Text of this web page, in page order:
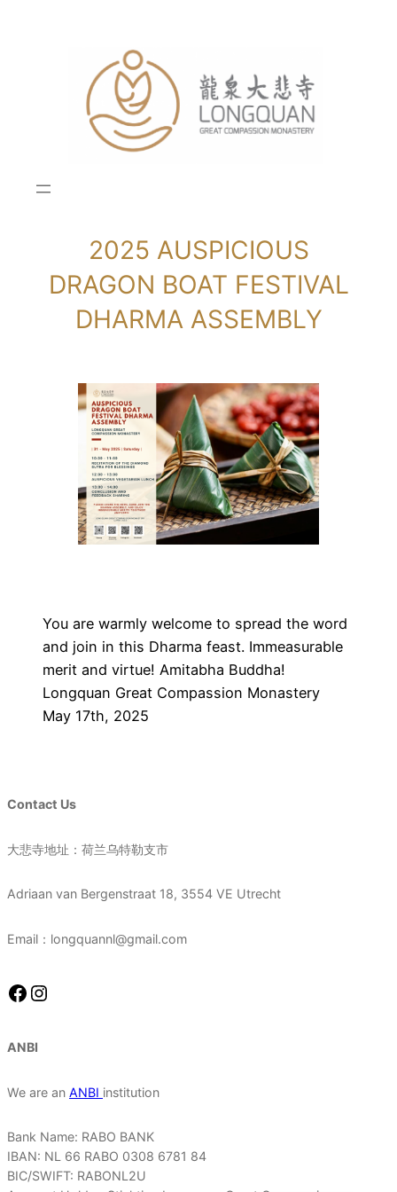
2025 AUSPICIOUS
DRAGON BOAT FESTIVAL
DHARMA ASSEMBLY
You are warmly welcome to spread the word
and join in this Dharma feast. Immeasurable
merit and virtue! Amitabha Buddha!
Longquan Great Compassion Monastery
May 17th, 2025
Contact Us
大悲寺地址：荷兰乌特勒支市
Adriaan van Bergenstraat 18, 3554 VE Utrecht
Email：longquannl@gmail.com
Facebook Instagram
ANBI
We are an ANBI institution
Bank Name: RABO BANK
IBAN: NL 66 RABO 0308 6781 84
BIC/SWIFT: RABONL2U